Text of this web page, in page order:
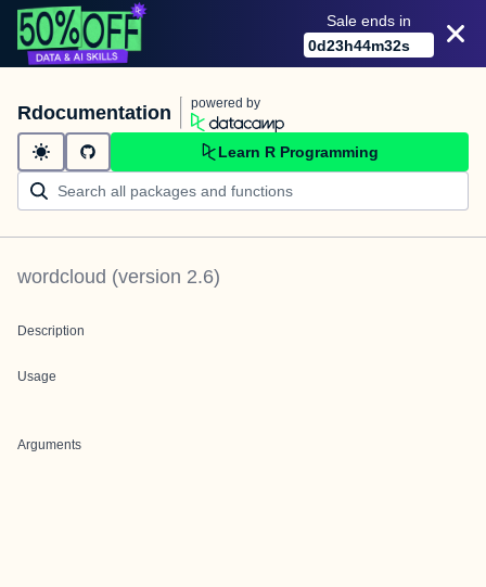
Sale ends in
0d23h44m32s
Rdocumentation powered by
Learn R Programming
wordcloud (version 2.6)
Description
Usage
Arguments